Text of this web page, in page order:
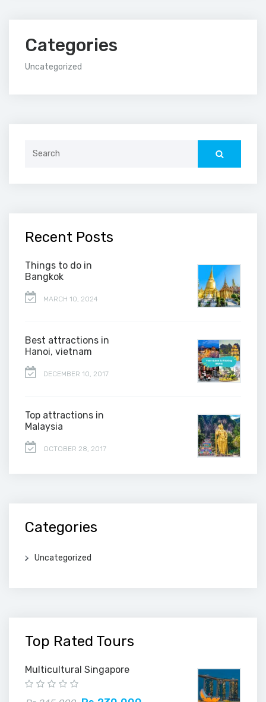
Categories
Uncategorized
Recent Posts
Things to do in
Bangkok
MARCH 10, 2024
Best attractions in
Hanoi, vietnam
DECEMBER 10, 2017
Top attractions in
Malaysia
OCTOBER 28, 2017
Categories
Uncategorized
Top Rated Tours
Multicultural Singapore